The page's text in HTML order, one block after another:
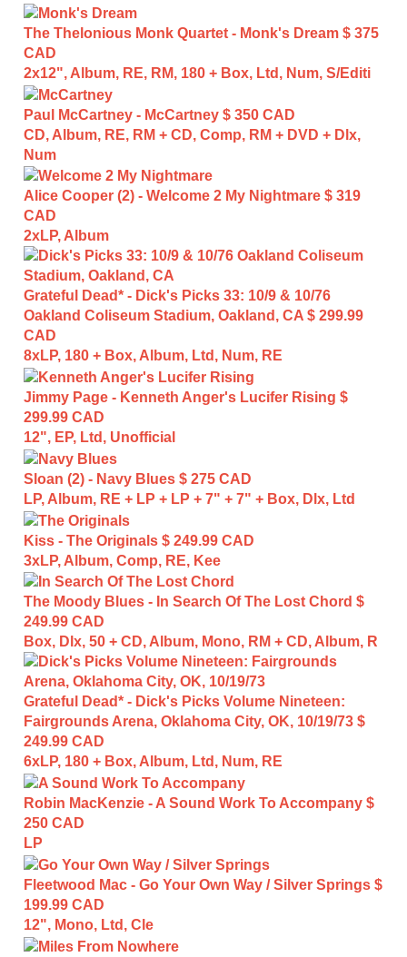
The Thelonious Monk Quartet - Monk's Dream $ 375
CAD
2x12", Album, RE, RM, 180 + Box, Ltd, Num, S/Editi
Paul McCartney - McCartney $ 350 CAD
CD, Album, RE, RM + CD, Comp, RM + DVD + Dlx,
Num
Alice Cooper (2) - Welcome 2 My Nightmare $ 319
CAD
2xLP, Album
Grateful Dead* - Dick's Picks 33: 10/9 & 10/76
Oakland Coliseum Stadium, Oakland, CA $ 299.99
CAD
8xLP, 180 + Box, Album, Ltd, Num, RE
Jimmy Page - Kenneth Anger's Lucifer Rising $
299.99 CAD
12", EP, Ltd, Unofficial
Sloan (2) - Navy Blues $ 275 CAD
LP, Album, RE + LP + LP + 7" + 7" + Box, Dlx, Ltd
Kiss - The Originals $ 249.99 CAD
3xLP, Album, Comp, RE, Kee
The Moody Blues - In Search Of The Lost Chord $
249.99 CAD
Box, Dlx, 50 + CD, Album, Mono, RM + CD, Album, R
Grateful Dead* - Dick's Picks Volume Nineteen:
Fairgrounds Arena, Oklahoma City, OK, 10/19/73 $
249.99 CAD
6xLP, 180 + Box, Album, Ltd, Num, RE
Robin MacKenzie - A Sound Work To Accompany $
250 CAD
LP
Fleetwood Mac - Go Your Own Way / Silver Springs $
199.99 CAD
12", Mono, Ltd, Cle